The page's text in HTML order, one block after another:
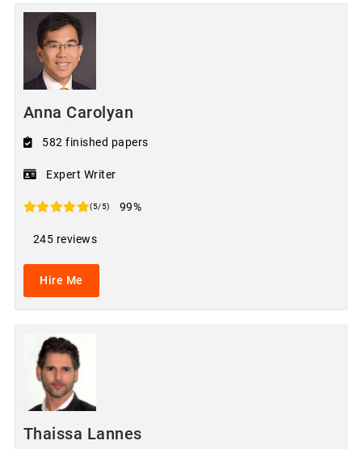
Anna Carolyan
582 finished papers
Expert Writer
(5/5) 99%
245 reviews
Hire Me
Thaissa Lannes